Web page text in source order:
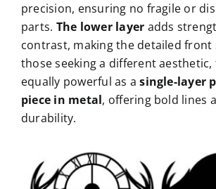
precision, ensuring no fragile or
parts. The lower layer adds
contrast, making the detailed front
those seeking a different aesthetic,
equally powerful as asingle-layer
piece in metal, offering bold lines
durability.